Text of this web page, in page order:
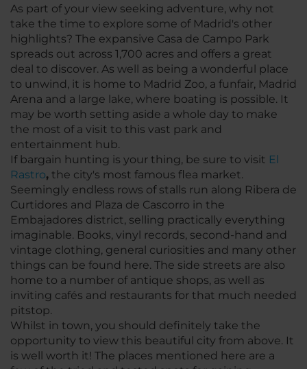
As part of your view seeking adventure, why not
take the time to explore some of Madrid's other
highlights? The expansive Casa de Campo Park
spreads out across 1,700 acres and offers a great
deal to discover. As well as being a wonderful place
to unwind, it is home to Madrid Zoo, a funfair, Madrid
Arena and a large lake, where boating is possible. It
may be worth setting aside a whole day to make
the most of a visit to this vast park and
entertainment hub.
If bargain hunting is your thing, be sure to visit El
Rastro, the city's most famous flea market.
Seemingly endless rows of stalls run along Ribera de
Curtidores and Plaza de Cascorro in the
Embajadores district, selling practically everything
imaginable. Books, vinyl records, second-hand and
vintage clothing, general curiosities and many other
things can be found here. The side streets are also
home to a number of antique shops, as well as
inviting cafés and restaurants for that much needed
pitstop.
Whilst in town, you should definitely take the
opportunity to view this beautiful city from above. It
is well worth it! The places mentioned here are a